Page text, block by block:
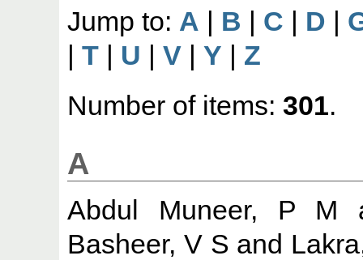
Jump to: A | B | C | D |
|T | U |V |Y | Z
Number of items:301.
A
Abdul Muneer, P M
Basheer, V S and